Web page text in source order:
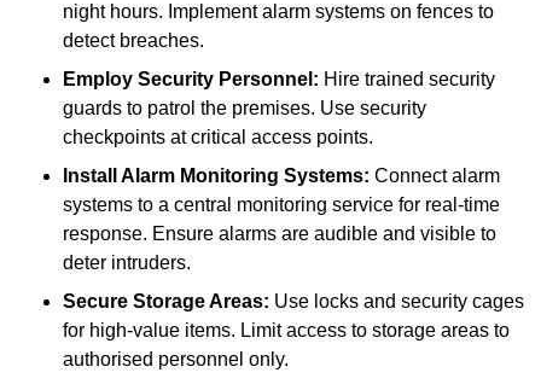
night hours. Implement alarm systems on fences to
detect breaches.
Employ Security Personnel: Hire trained security
guards to patrol the premises. Use security
checkpoints at critical access points.
Install Alarm Monitoring Systems: Connect alarm
systems to a central monitoring service for real-time
response. Ensure alarms are audible and visible to
deter intruders.
Secure Storage Areas: Use locks and security cages
for high-value items. Limit access to storage areas to
authorised personnel only.